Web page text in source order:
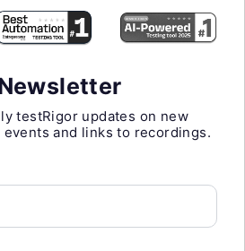
testRigor updates on new
and links to recordings.